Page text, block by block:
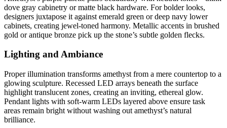
dove gray cabinetry or matte black hardware. For bolder looks,
designers juxtapose it against emerald green or deep navy lower
cabinets, creating jewel-toned harmony. Metallic accents in brushed
gold or antique bronze pick up the stone’s subtle golden flecks.
Lighting and Ambiance
Proper illumination transforms amethyst from a mere countertop to a
glowing sculpture. Recessed LED arrays beneath the surface
highlight translucent zones, creating an inviting, ethereal glow.
Pendant lights with soft-warm LEDs layered above ensure task
areas remain bright without washing out amethyst’s natural
brilliance.